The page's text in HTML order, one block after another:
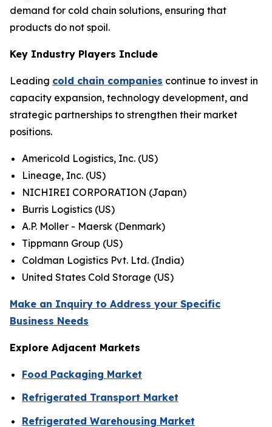
demand for cold chain solutions, ensuring that
products do not spoil.
Key Industry Players Include
Leading cold chain companies continue to invest in
capacity expansion, technology development, and
strategic partnerships to strengthen their market
positions.
Americold Logistics, Inc. (US)
Lineage, Inc. (US)
NICHIREI CORPORATION (Japan)
Burris Logistics (US)
A.P. Moller - Maersk (Denmark)
Tippmann Group (US)
Coldman Logistics Pvt. Ltd. (India)
United States Cold Storage (US)
Make an Inquiry to Address your Specific
Business Needs
Explore Adjacent Markets
Food Packaging Market
Refrigerated Transport Market
Refrigerated Warehousing Market